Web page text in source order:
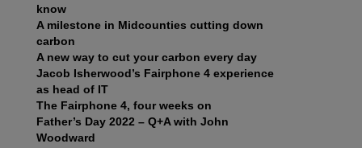
know
A milestone in Midcounties cutting down
carbon
A new way to cut your carbon every day
Jacob Isherwood’s Fairphone 4 experience
as head of IT
The Fairphone 4, four weeks on
Father’s Day 2022 – Q+A with John
Woodward